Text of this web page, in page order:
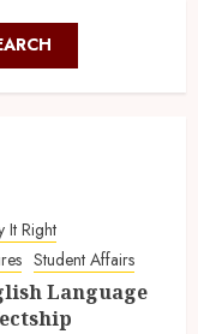
It Right
Student Affairs
Language